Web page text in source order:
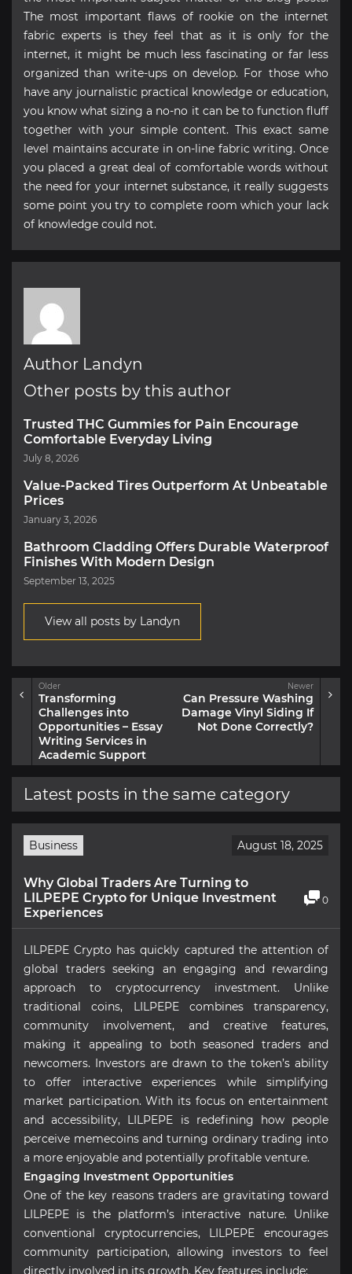
The most important flaws of rookie on the internet
fabric experts is they feel that as it is only for the
internet, it might be much less fascinating or far less
organized than write-ups on develop. For those who
have any journalistic practical knowledge or education,
you know what sizing a no-no it can be to function fluff
together with your simple content. This exact same
level maintains accurate in on-line fabric writing. Once
you placed a great deal of comfortable words without
the need for your internet substance, it really suggests
some point you try to complete room which your lack
of knowledge could not.
Author Landyn
Other posts by this author
Trusted THC Gummies for Pain Encourage
Comfortable Everyday Living
July 8, 2026
Value-Packed Tires Outperform At Unbeatable
Prices
January 3, 2026
Bathroom Cladding Offers Durable Waterproof
Finishes With Modern Design
September 13, 2025
View all posts by Landyn
Older
Transforming
Challenges into
Opportunities – Essay
Writing Services in
Academic Support
Newer
Can Pressure Washing
Damage Vinyl Siding If
Not Done Correctly?
Latest posts in the same category
Business August 18, 2025
Why Global Traders Are Turning to
LILPEPE Crypto for Unique Investment
Experiences
0
LILPEPE Crypto has quickly captured the attention of
global traders seeking an engaging and rewarding
approach to cryptocurrency investment. Unlike
traditional coins, LILPEPE combines transparency,
community involvement, and creative features,
making it appealing to both seasoned traders and
newcomers. Investors are drawn to the token’s ability
to offer interactive experiences while simplifying
market participation. With its focus on entertainment
and accessibility, LILPEPE is redefining how people
perceive memecoins and turning ordinary trading into
a more enjoyable and potentially profitable venture.
Engaging Investment Opportunities
One of the key reasons traders are gravitating toward
LILPEPE is the platform’s interactive nature. Unlike
conventional cryptocurrencies, LILPEPE encourages
community participation, allowing investors to feel
directly involved in its growth. Key features include: